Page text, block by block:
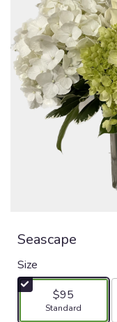
Seascape
Size
$95
Arrangement size
Standard